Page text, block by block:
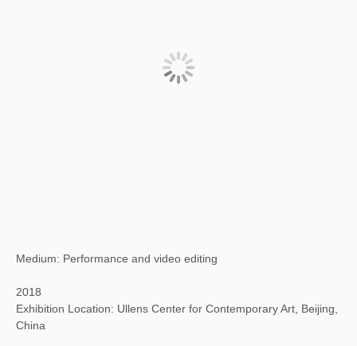
Medium: Performance and video editing
2018
Exhibition Location: Ullens Center for Contemporary Art, Beijing,
China